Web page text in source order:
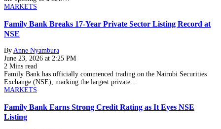
MARKETS
Family Bank Breaks 17-Year Private Sector Listing Record at
NSE
By Anne Nyambura
June 23, 2026 at 2:25 PM
2 Mins read
Family Bank has officially commenced trading on the Nairobi Securities
Exchange (NSE), marking the largest private…
MARKETS
Family Bank Earns Strong Credit Rating as It Eyes NSE
Listing